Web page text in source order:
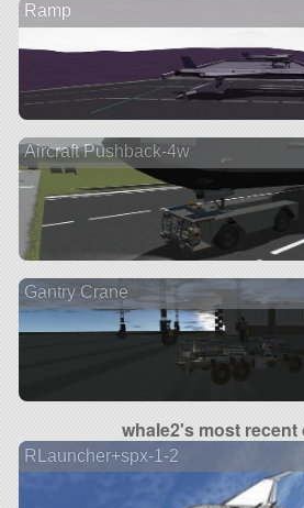
Ramp
Aircraft Pushback-4w
Gantry Crane
whale2's most recent
RLauncher+spx-1-2